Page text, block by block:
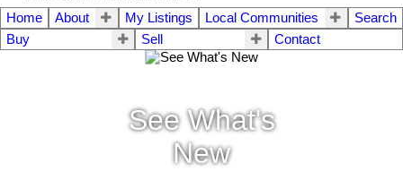
Home About My Listings Local Communities
Search
Buy
Sell Contact
See What's
New